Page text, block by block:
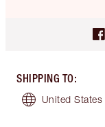
SHIPPING TO:
United States